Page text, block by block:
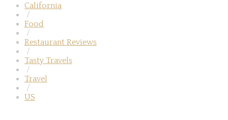
California
/
Food
/
Restaurant Reviews
/
Tasty Travels
/
Travel
/
US